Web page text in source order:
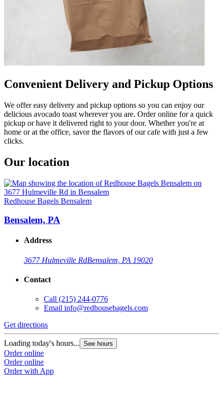
Convenient Delivery and Pickup Options
We offer easy delivery and pickup options so you can enjoy our
delicious avocado toast wherever you are. Order online for a quick
pickup or have it delivered right to your door. Whether you're at
home or at the office, savor the flavors of our cafe with just a few
clicks.
Our location
Redhouse Bagels Bensalem
Bensalem, PA
Address
3677 Hulmeville RdBensalem, PA 19020
Contact
Call (215) 244-0776
Email info@redhousebagels.com
Get directions
Loading today's hours... See hours
Order online
Order online
Order with App